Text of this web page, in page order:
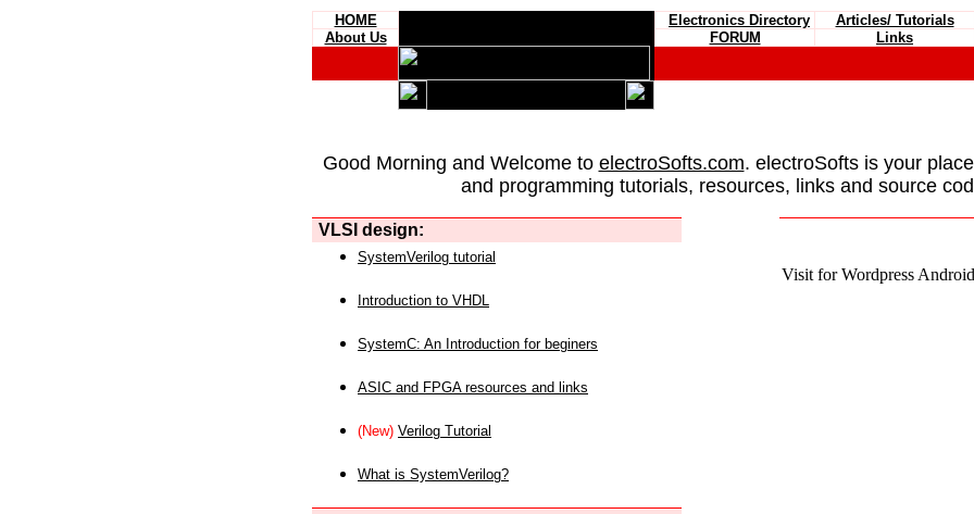
HOME Electronics Directory Articles/ Tutorials
About Us
FORUM Links
Good Morning and Welcome to electroSofts.com. electroSofts is your
and programming tutorials, resources, links and source
VLSI design:
Visit for Wordpress
SystemVerilog tutorial
Introduction to VHDL
SystemC: An Introduction for beginers
ASIC and FPGA resources and links
(New) Verilog Tutorial
What is SystemVerilog?